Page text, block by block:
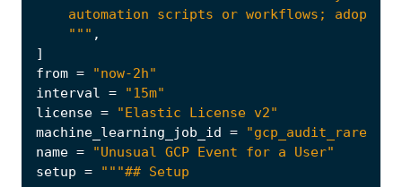
    """
,
]
from =
"now-2h"
interval =
"15m"
license =
"Elastic License v2"
machine_learning_job_id
=
name =
"Unusual GCP Event for a User"
setup =